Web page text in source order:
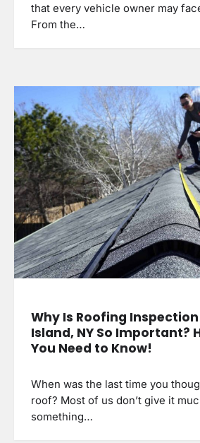
that every vehicle owner may
From the…
Why Is Roofing
Island, NY So Important?
You Need to Know!
When was the last time you
roof? Most of us don’t give it
something…